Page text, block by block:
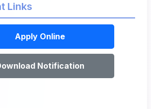
Links
Apply Online
Notification